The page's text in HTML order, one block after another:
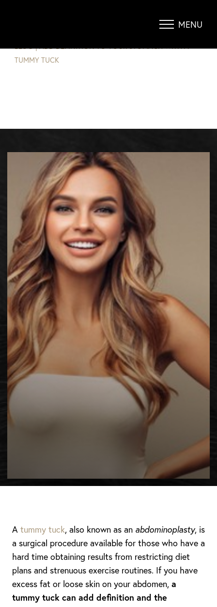
MENU
STOMACH WITH A TUMMY TUCK
BLOG |ADD DEFINITION TO YOUR STOMACH WITH A
TUMMY TUCK
A tummy tuck, also known as an abdominoplasty, is
a surgical procedure available for those who have a
hard time obtaining results from restricting diet
plans and strenuous exercise routines. If you have
excess fat or loose skin on your abdomen, a
tummy tuck can add definition and the